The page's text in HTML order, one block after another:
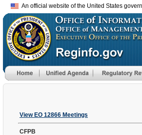
An official website of the United States
View EO 12866 Meetings
CFPB